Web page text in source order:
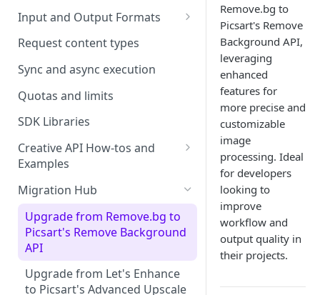
Input and Output Formats
Choosing the Right Image
Formats: JPG, PNG, WEBP, and
TIFF
RAW format support
MJPEG Format Support
HEIF, HEIC, and HEIV Format
Support
Understanding Video
and Best Practices
CTV Video Ads
Video Codecs
Request content types
Sync and async execution
Quotas and limits
SDK Libraries
Creative API How-tos and
Examples
Remove Background API
Upscale API
Ultra Upscale API
Face Enhance API
Migration Hub
Upgrade from Remove.bg to
Picsart's Remove Background
API
Upgrade from Let's Enhance
to Picsart's Advanced Upscale
Remove.bg to
Picsart's Remove
Background API,
leveraging
enhanced
features for
more precise and
customizable
image
processing. Ideal
for developers
looking to
improve
workflow and
output quality in
their projects.